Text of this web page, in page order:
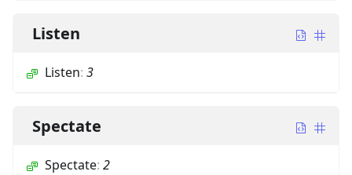
Listen
Listen: 3
Spectate
Spectate: 2